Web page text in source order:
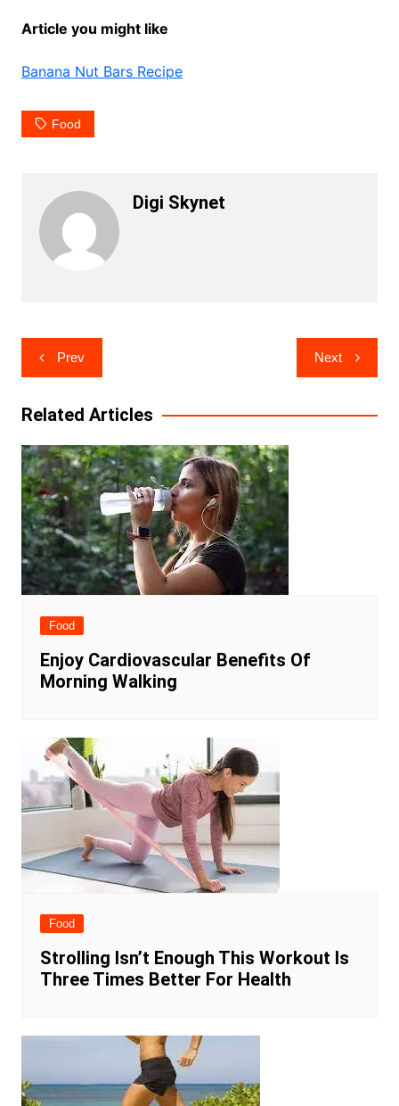
Article you might like
Banana Nut Bars Recipe
Food
Digi Skynet
Post
navigation
Prev Next
Related Articles
Food
Enjoy Cardiovascular Benefits Of
Morning Walking
Food
Strolling Isn’t Enough This Workout Is
Three Times Better For Health